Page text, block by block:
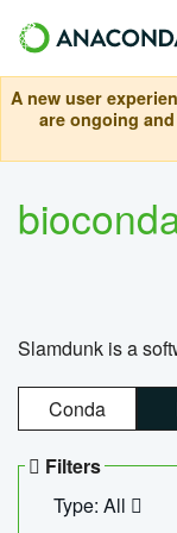
A new user
are ongoing
Slamdunk is a
Conda
Filters
Type: All